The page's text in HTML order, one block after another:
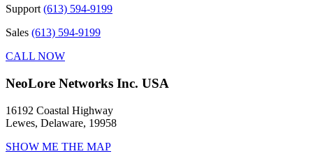
Support (613) 594-9199
Sales (613) 594-9199
CALL NOW
NeoLore Networks Inc. USA
16192 Coastal Highway
Lewes, Delaware, 19958
SHOW ME THE MAP